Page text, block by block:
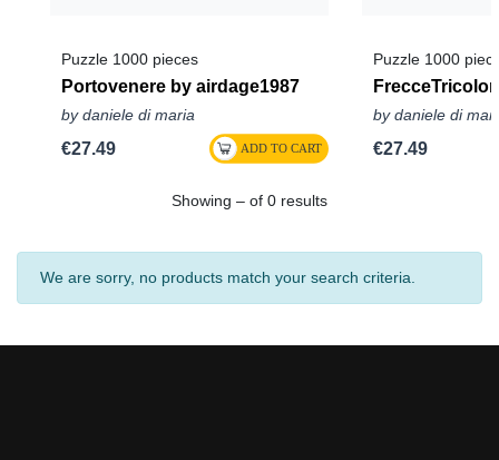
Puzzle 1000 pieces
Portovenere by airdage1987
by daniele di maria
€27.49
Puzzle 1000
by daniele di
€27.49
Showing – of 0 results
We are sorry, no products match your search criteria.